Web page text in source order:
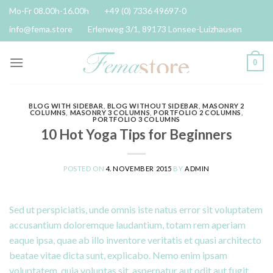
Skip
content
Mo-Fr 08.00h-16.00h
+49 (0) 7336 49697-0
info@fema.store
Erlenweg 3/1, 89173 Lonsee-Luizhausen
0
BLOG WITH SIDEBAR BLOG WITHOUT SIDEBAR
MASONRY 2
COLUMNS
MASONRY 3 COLUMNS ,PORTFOLIO 2 COLUMNS
PORTFOLIO 3 COLUMNS
10 Hot Yoga Tips for Beginners
POSTED ON 4. NOVEMBER 2015 BY ADMIN
Sed ut perspiciatis, unde omnis iste natus error sit voluptatem
accusantium doloremque laudantium, totam rem aperiam
eaque ipsa, quae ab illo inventore veritatis et quasi architecto
beatae vitae dicta sunt, explicabo. Nemo enim ipsam
voluptatem, quia voluptas sit, aspernatur aut odit aut fugit,